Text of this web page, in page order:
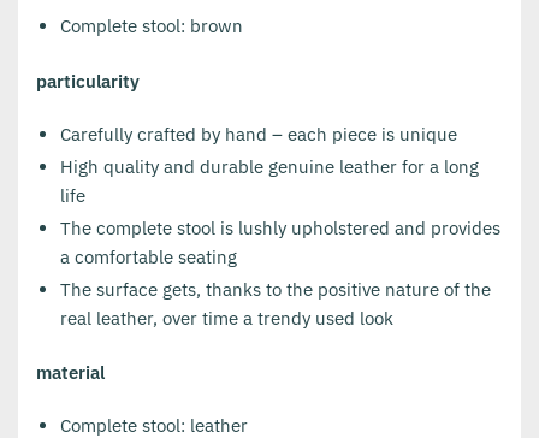
Complete stool: brown
particularity
Carefully crafted by hand – each piece is unique
High quality and durable genuine leather for a long
life
The complete stool is lushly upholstered and provides
a comfortable seating
The surface gets, thanks to the positive nature of the
real leather, over time a trendy used look
material
Complete stool: leather